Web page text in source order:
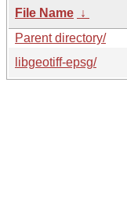
File Name ↓
Parent directory/
libgeotiff-epsg/